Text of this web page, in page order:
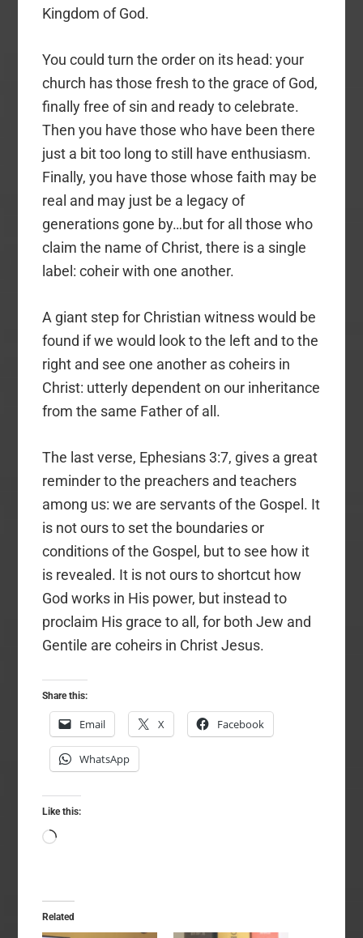
Kingdom of God.
You could turn the order on its head: your
church has those fresh to the grace of God,
finally free of sin and ready to celebrate.
Then you have those who have been there
just a bit too long to still have enthusiasm.
Finally, you have those whose faith may be
real and may just be a legacy of
generations gone by…but for all those who
claim the name of Christ, there is a single
label: coheir with one another.
A giant step for Christian witness would be
found if we would look to the left and to the
right and see one another as coheirs in
Christ: utterly dependent on our inheritance
from the same Father of all.
The last verse, Ephesians 3:7, gives a great
reminder to the preachers and teachers
among us: we are servants of the Gospel. It
is not ours to set the boundaries or
conditions of the Gospel, but to see how it
is revealed. It is not ours to shortcut how
God works in His power, but instead to
proclaim His grace to all, for both Jew and
Gentile are coheirs in Christ Jesus.
Share this:
Email X Facebook
WhatsApp
Like this:
Loading…
Related